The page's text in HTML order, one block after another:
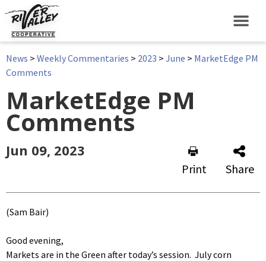
News > Weekly Commentaries > 2023 > June > MarketEdge PM
Comments
MarketEdge PM
Comments
Jun 09, 2023
Print Share
(Sam Bair)
Good evening,
Markets are in the Green after today’s session. July corn